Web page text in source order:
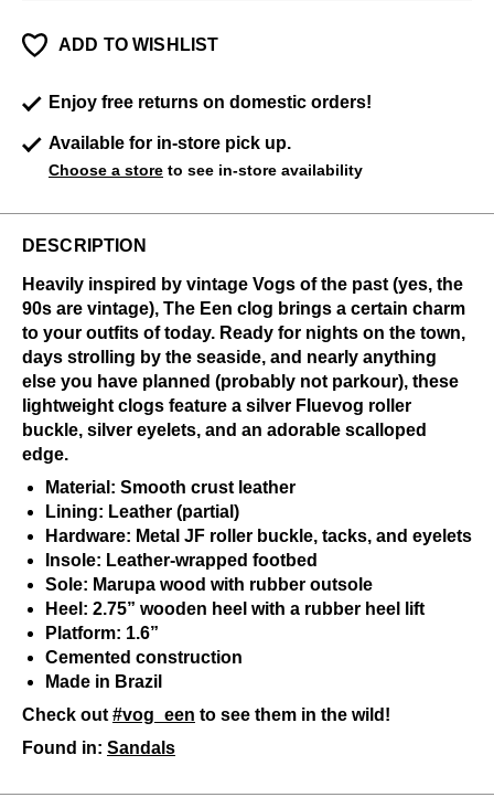
ADD TO WISHLIST
Enjoy free returns on domestic orders!
Available for in-store pick up.
Choose a store to see in-store availability
DESCRIPTION
Heavily inspired by vintage Vogs of the past (yes, the
90s are vintage), The Een clog brings a certain charm
to your outfits of today. Ready for nights on the town,
days strolling by the seaside, and nearly anything
else you have planned (probably not parkour), these
lightweight clogs feature a silver Fluevog roller
buckle, silver eyelets, and an adorable scalloped
edge.
Material: Smooth crust leather
Lining: Leather (partial)
Hardware: Metal JF roller buckle, tacks, and eyelets
Insole: Leather-wrapped footbed
Sole: Marupa wood with rubber outsole
Heel: 2.75” wooden heel with a rubber heel lift
Platform: 1.6”
Cemented construction
Made in Brazil
Check out #vog_een to see them in the wild!
Found in: Sandals